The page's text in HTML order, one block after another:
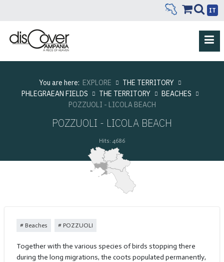
IT
You are here: EXPLORE
THE TERRITORY
PHLEGRAEAN FIELDS
THE TERRITORY
BEACHES
POZZUOLI - LICOLA BEACH
POZZUOLI - LICOLA BEACH
Hits: 4686
Beaches POZZUOLI
Together with the various species of birds stopping there
during the long migrations, the coots populated permanently,